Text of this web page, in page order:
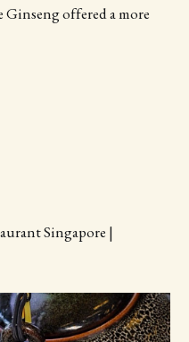
offered a more
Singapore |